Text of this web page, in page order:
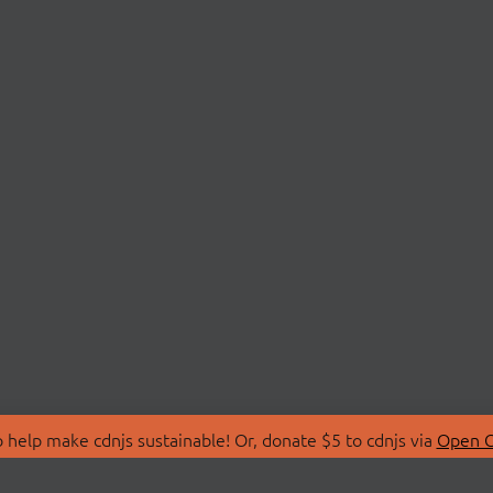
make cdnjs sustainable! Or, donate $5 to cdnjs via Open